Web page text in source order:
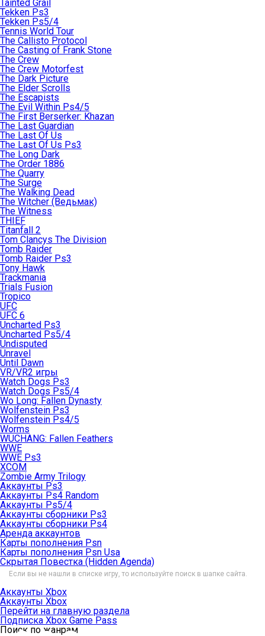
Tainted Grail
Tekken Ps3
Tekken Ps5/4
Tennis World Tour
The Callisto Protocol
The Casting of Frank Stone
The Crew
The Crew Motorfest
The Dark Picture
The Elder Scrolls
The Escapists
The Evil Within Ps4/5
The First Berserker: Khazan
The Last Guardian
The Last Of Us
The Last Of Us Ps3
The Long Dark
The Order 1886
The Quarry
The Surge
The Walking Dead
The Witcher (Ведьмак)
The Witness
THIEF
Titanfall 2
Tom Clancys The Division
Tomb Raider
Tomb Raider Ps3
Tony Hawk
Trackmania
Trials Fusion
Tropico
UFC
UFC 6
Uncharted Ps3
Uncharted Ps5/4
Undisputed
Unravel
Until Dawn
VR/VR2 игры
Watch Dogs Ps3
Watch Dogs Ps5/4
Wo Long: Fallen Dynasty
Wolfenstein Ps3
Wolfenstein Ps4/5
Worms
WUCHANG: Fallen Feathers
WWE
WWE Ps3
XCOM
Zombie Army Trilogy
Аккаунты Ps3
Аккаунты Ps4 Random
Аккаунты Ps5/4
Аккаунты сборники Ps3
Аккаунты сборники Ps4
Аренда аккаунтов
Карты пополнения Psn
Карты пополнения Psn Usa
Скрытая Повестка (Hidden Agenda)
Если вы не нашли в списке игру, то используйте поиск в шапке сайта.
Аккаунты Xbox
Аккаунты Xbox
Перейти на главную раздела
Подписка Xbox Game Pass
Поиск по жанрам